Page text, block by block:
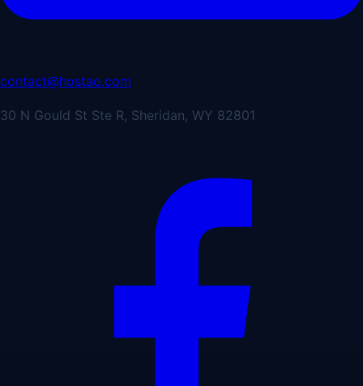
contact@hostao.com
30 N Gould St Ste R, Sheridan, WY 82801